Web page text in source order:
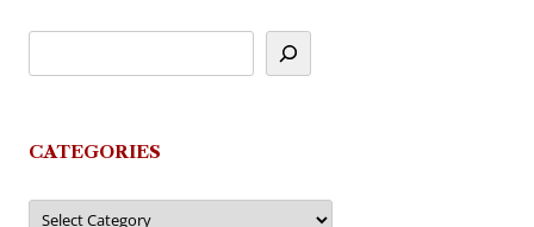
CATEGORIES
Categories